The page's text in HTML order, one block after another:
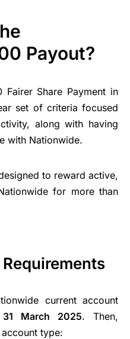
Payout?
Share Payment in
set of criteria focused
along with having
with Nationwide.
to reward active,
for more than
current account
31 March 2025. Then,
type: